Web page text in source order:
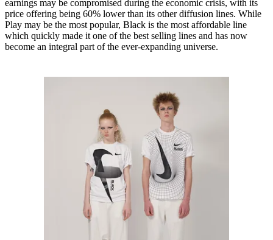
earnings may be compromised during the economic crisis, with its
price offering being 60% lower than its other diffusion lines. While
Play may be the most popular, Black is the most affordable line
which quickly made it one of the best selling lines and has now
become an integral part of the ever-expanding universe.